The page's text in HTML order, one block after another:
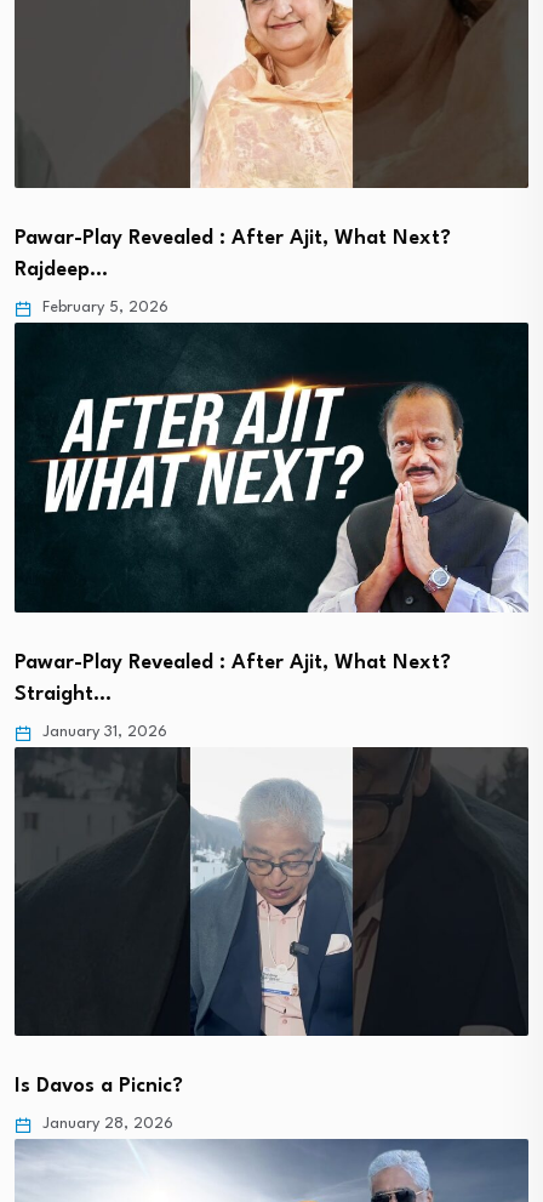
Pawar-Play Revealed : After Ajit, What Next?
Rajdeep…
February 5, 2026
Pawar-Play Revealed : After Ajit, What Next?
Straight…
January 31, 2026
Is Davos a Picnic?
January 28, 2026